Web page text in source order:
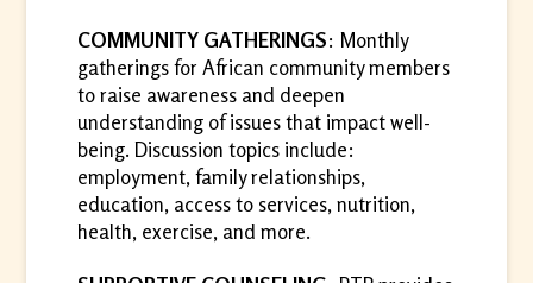
COMMUNITY GATHERINGS: Monthly
gatherings for African community members
to raise awareness and deepen
understanding of issues that impact well-
being. Discussion topics include:
employment, family relationships,
education, access to services, nutrition,
health, exercise, and more.